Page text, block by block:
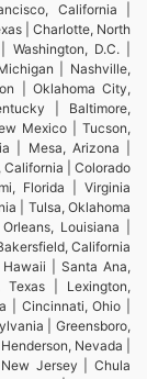
California |
| Charlotte, North
D.C. |
| Nashville,
| Oklahoma City,
| Baltimore,
Mexico | Tucson,
| Mesa, Arizona |
California | Colorado
Florida | Virginia
| Tulsa, Oklahoma
Louisiana |
California
Hawaii | Santa Ana,
| Lexington,
| Cincinnati, Ohio |
| Greensboro,
Nevada |
Jersey | Chula